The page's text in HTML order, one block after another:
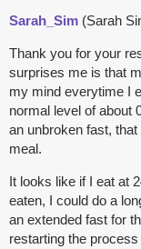
Sarah_Sim (Sarah
Thank you for your
surprises me is that
my mind everytime I
normal level of about
an unbroken fast,
meal.
It looks like if I eat at
eaten, I could do a
an extended fast for
restarting the